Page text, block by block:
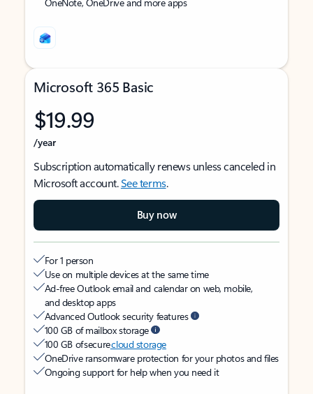
Microsoft 365 Basic
$19.99
/year
Subscription automatically renews unless canceled in
Microsoft account.See terms.
Buy now
For 1 person
Use on multiple devices at the same time
Ad-free Outlook email and calendar on web, mobile,
and desktop apps
Advanced Outlook security features
100 GB of mailbox storage
100 GB of securecloud storage
OneDrive ransomware protection for your photos and files
Ongoing support for help when you need it